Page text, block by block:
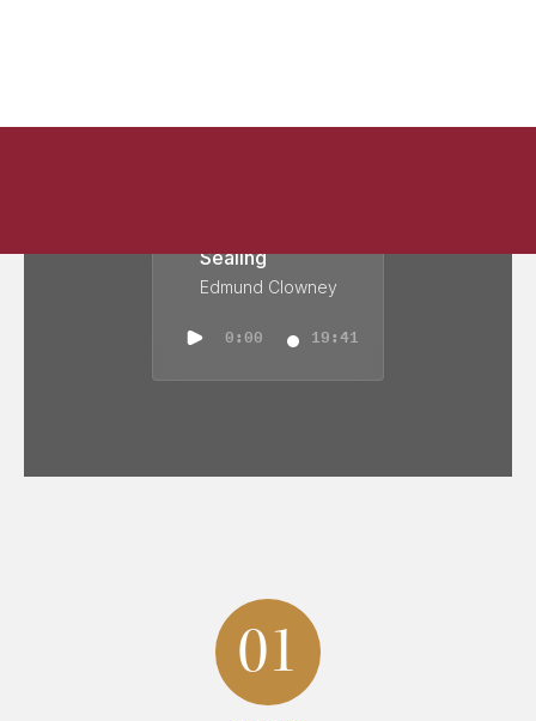
Sealing
Edmund Clowney
0:00 19:41
01